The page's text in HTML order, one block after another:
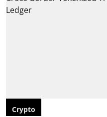
Crypto